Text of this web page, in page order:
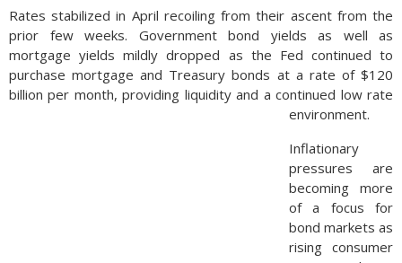
Rates stabilized in April recoiling from their ascent from the
prior few weeks. Government bond yields as well as
mortgage yields mildly dropped as the Fed continued to
purchase mortgage and Treasury bonds at a rate of $120
billion per month, providing liquidity and a continued low rate
environment.
Inflationary
pressures are
becoming more
of a focus for
bond markets as
rising consumer